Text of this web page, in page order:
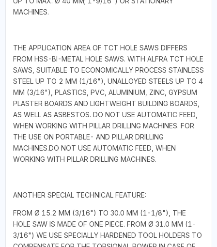
MACHINES.
THE APPLICATION AREA OF TCT HOLE SAWS DIFFERS
FROM HSS-BI-METAL HOLE SAWS. WITH ALFRA TCT HOLE
SAWS, SUITABLE TO ECONOMICALLY PROCESS STAINLESS
STEEL UP TO 2 MM (1/16"), UNALLOYED STEELS UP TO 4
MM (3/16"), PLASTICS, PVC, ALUMINIUM, ZINC, GYPSUM
PLASTER BOARDS AND LIGHTWEIGHT BUILDING BOARDS,
AS WELL AS ASBESTOS. DO NOT USE AUTOMATIC FEED,
WHEN WORKING WITH PILLAR DRILLING MACHINES. FOR
THE USE ON PORTABLE- AND PILLAR DRILLING
MACHINES.DO NOT USE AUTOMATIC FEED, WHEN
WORKING WITH PILLAR DRILLING MACHINES.
ANOTHER SPECIAL TECHNICAL FEATURE:
FROM Ø 15.2 MM (3/16") TO 30.0 MM (1-1/8"), THE
HOLE SAW IS MADE OF ONE PIECE. FROM Ø 31.0 MM (1-
3/16") WE USE SPECIALLY HARDENED TOOL HOLDERS TO